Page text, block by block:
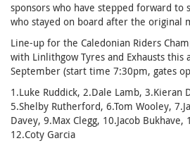
sponsors who have stepped forward to
who stayed on board after the original
Line-up for the Caledonian Riders
with Linlithgow Tyres and Exhausts this
September (start time 7:30pm, gates
1.Luke Ruddick, 2.Dale Lamb, 3.Kieran
5.Shelby Rutherford, 6.Tom Wooley,
Davey, 9.Max Clegg, 10.Jacob
12.Coty Garcia